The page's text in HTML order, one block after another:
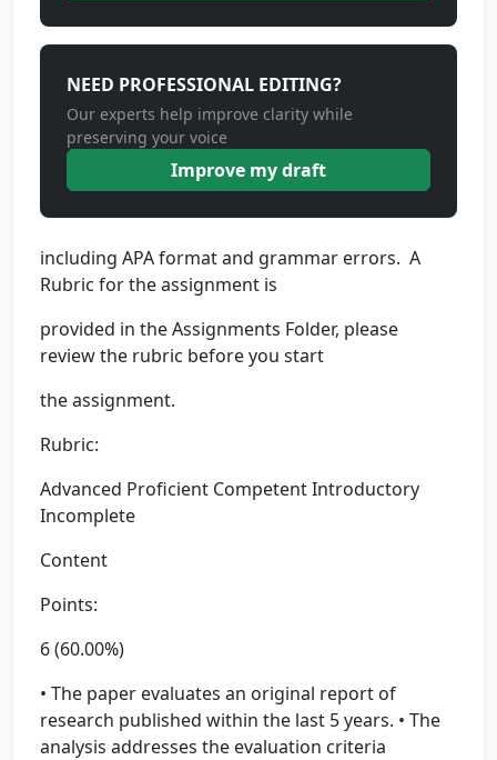
NEED PROFESSIONAL EDITING?
Our experts help improve clarity while
preserving your voice
Improve my draft
including APA format and grammar errors. A
Rubric for the assignment is
provided in the Assignments Folder, please
review the rubric before you start
the assignment.
Rubric:
Advanced Proficient Competent Introductory
Incomplete
Content
Points:
6 (60.00%)
• The paper evaluates an original report of
research published within the last 5 years. • The
analysis addresses the evaluation criteria